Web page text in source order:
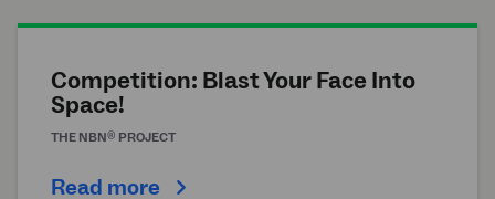
Competition: Blast Your Face Into
Space!
THE NBN® PROJECT
Read more